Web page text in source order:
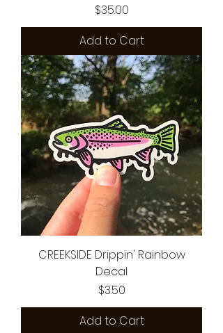
Price
$35.00
Add to Cart
CREEKSIDE Drippin' Rainbow
Decal
Price
$3.50
Add to Cart